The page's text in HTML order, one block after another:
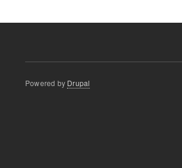
Powered by Drupal